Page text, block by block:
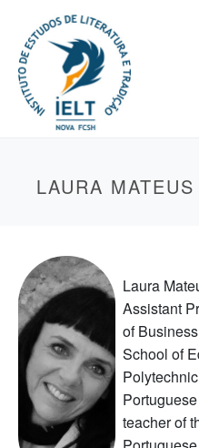
LAURA
Laura
Assistant
of
School of
teacher of